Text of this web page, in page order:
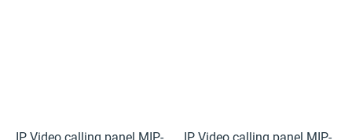
IP Video calling panel MIP-
IP Video calling panel MIP-